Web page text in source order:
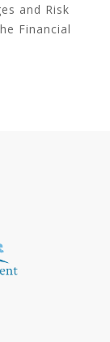
and Risk
Financial